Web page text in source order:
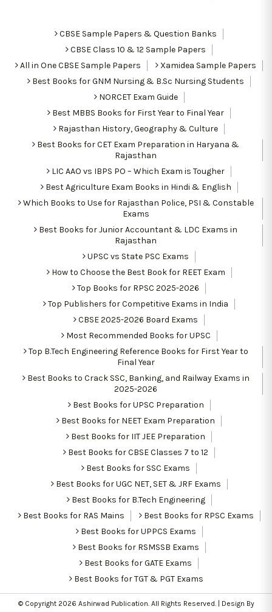
CBSE Sample Papers & Question Banks
CBSE Class 10 & 12 Sample Papers
All in One CBSE Sample Papers
Xamidea Sample Papers
Best Books for GNM Nursing & B.Sc Nursing Students
NORCET Exam Guide
Best MBBS Books for First Year to Final Year
Rajasthan History, Geography & Culture
Best Books for CET Exam Preparation in Haryana &
Rajasthan
LIC AAO vs IBPS PO – Which Exam is Tougher
Best Agriculture Exam Books in Hindi & English
Which Books to Use for Rajasthan Police, PSI & Constable
Exams
Best Books for Junior Accountant & LDC Exams in
Rajasthan
UPSC vs State PSC Exams
How to Choose the Best Book for REET Exam
Top Books for RPSC 2025-2026
Top Publishers for Competitive Exams in India
CBSE 2025-2026 Board Exams
Most Recommended Books for UPSC
Top B.Tech Engineering Reference Books for First Year to
Final Year
Best Books to Crack SSC, Banking, and Railway Exams in
2025-2026
Best Books for UPSC Preparation
Best Books for NEET Exam Preparation
Best Books for IIT JEE Preparation
Best Books for CBSE Classes 7 to 12
Best Books for SSC Exams
Best Books for UGC NET, SET & JRF Exams
Best Books for B.Tech Engineering
Best Books for RAS Mains
Best Books for RPSC Exams
Best Books for UPPCS Exams
Best Books for RSMSSB Exams
Best Books for GATE Exams
Best Books for TGT & PGT Exams
© Copyright 2026 Ashirwad Publication. All Rights Reserved. | Design By